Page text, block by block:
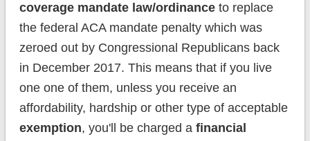
coverage mandate law/ordinanceto replace
the federal ACA mandate penalty which was
zeroed out by Congressional Republicans back
in December 2017. This means that if you live
one one of them, unless you receive an
affordability, hardship or other type of acceptable
exemption, you'll be charged a financial